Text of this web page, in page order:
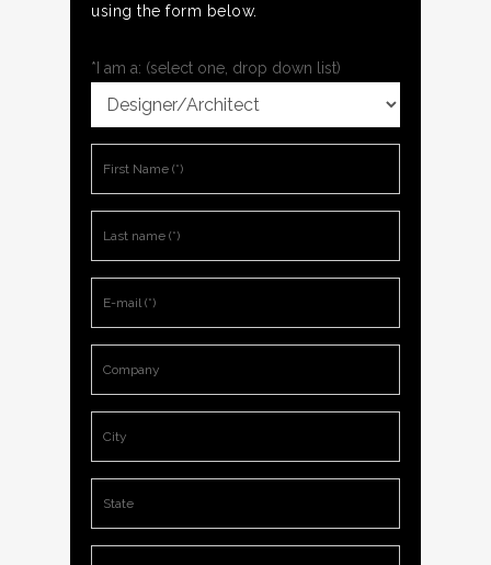
using the form below.
*I am a: (select one, drop down list)